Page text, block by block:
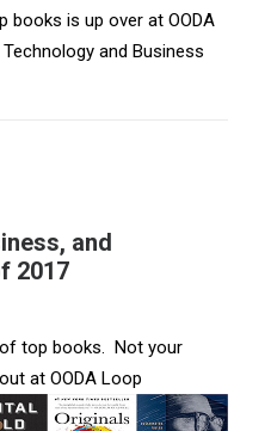
books is up over at OODA
and Business
and
2017
top books. Not your
at OODA Loop